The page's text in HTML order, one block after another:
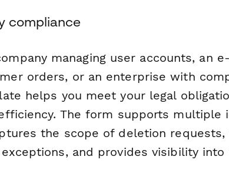
compliance
managing user accounts, an
orders, or an enterprise with
helps you meet your legal
The form supports multiple
the scope of deletion requests,
and provides visibility